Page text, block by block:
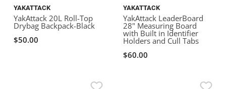
YAKATTACK
YakAttack 20L Roll-Top
Drybag Backpack-Black
$50.00
YAKATTACK
YakAttack LeaderBoard
28" Measuring Board
with Built in Identifier
Holders and Cull Tabs
$60.00